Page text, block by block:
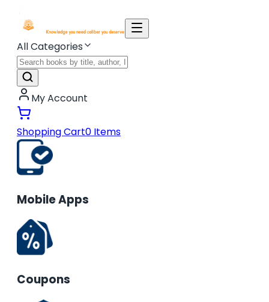
All Categories
My Account
Shopping Cart0 Items
Mobile Apps
Coupons